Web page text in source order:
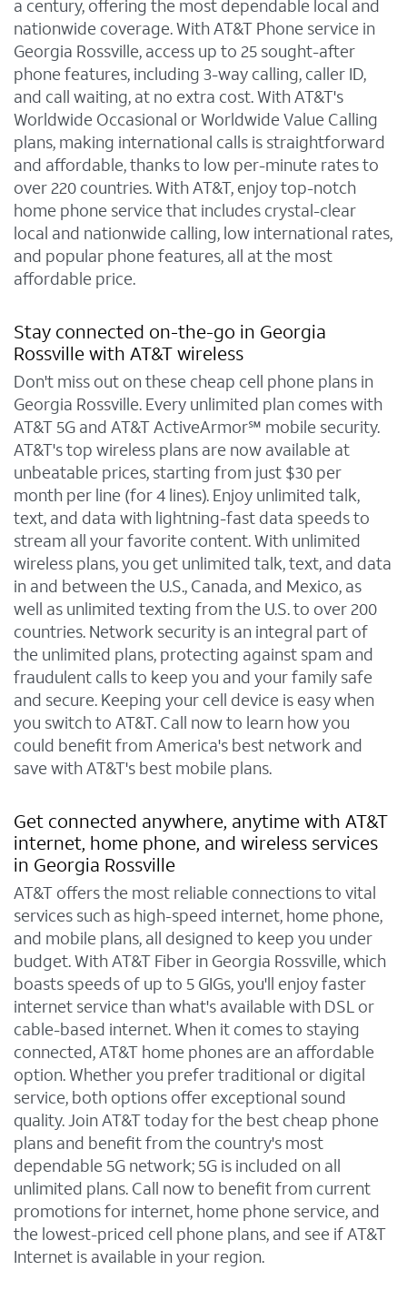
a century, offering the most dependable local and
nationwide coverage. With AT&T Phone service in
Georgia Rossville, access up to 25 sought-after
phone features, including 3-way calling, caller ID,
and call waiting, at no extra cost. With AT&T's
Worldwide Occasional or Worldwide Value Calling
plans, making international calls is straightforward
and affordable, thanks to low per-minute rates to
over 220 countries. With AT&T, enjoy top-notch
home phone service that includes crystal-clear
local and nationwide calling, low international rates,
and popular phone features, all at the most
affordable price.
Stay connected on-the-go in Georgia
Rossville with AT&T wireless
Don't miss out on these cheap cell phone plans in
Georgia Rossville. Every unlimited plan comes with
AT&T 5G and AT&T ActiveArmor℠ mobile security.
AT&T's top wireless plans are now available at
unbeatable prices, starting from just $30 per
month per line (for 4 lines). Enjoy unlimited talk,
text, and data with lightning-fast data speeds to
stream all your favorite content. With unlimited
wireless plans, you get unlimited talk, text, and data
in and between the U.S., Canada, and Mexico, as
well as unlimited texting from the U.S. to over 200
countries. Network security is an integral part of
the unlimited plans, protecting against spam and
fraudulent calls to keep you and your family safe
and secure. Keeping your cell device is easy when
you switch to AT&T. Call now to learn how you
could benefit from America's best network and
save with AT&T's best mobile plans.
Get connected anywhere, anytime with AT&T
internet, home phone, and wireless services
in Georgia Rossville
AT&T offers the most reliable connections to vital
services such as high-speed internet, home phone,
and mobile plans, all designed to keep you under
budget. With AT&T Fiber in Georgia Rossville, which
boasts speeds of up to 5 GIGs, you'll enjoy faster
internet service than what's available with DSL or
cable-based internet. When it comes to staying
connected, AT&T home phones are an affordable
option. Whether you prefer traditional or digital
service, both options offer exceptional sound
quality. Join AT&T today for the best cheap phone
plans and benefit from the country's most
dependable 5G network; 5G is included on all
unlimited plans. Call now to benefit from current
promotions for internet, home phone service, and
the lowest-priced cell phone plans, and see if AT&T
Internet is available in your region.